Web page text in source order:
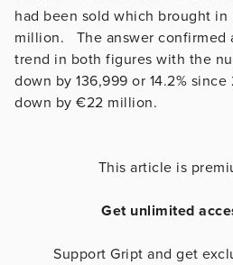
had been sold which brought in
million. The answer confirmed
trend in both figures with the
down by 136,999 or 14.2%
down by €22 million.
This article is
Get unlimited
Support Gript and get